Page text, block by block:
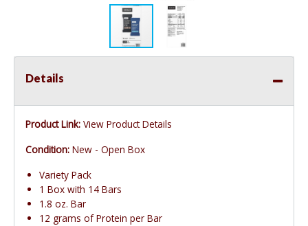
Details
Product Link: View Product Details
Condition: New - Open Box
Variety Pack
1 Box with 14 Bars
1.8 oz. Bar
12 grams of Protein per Bar